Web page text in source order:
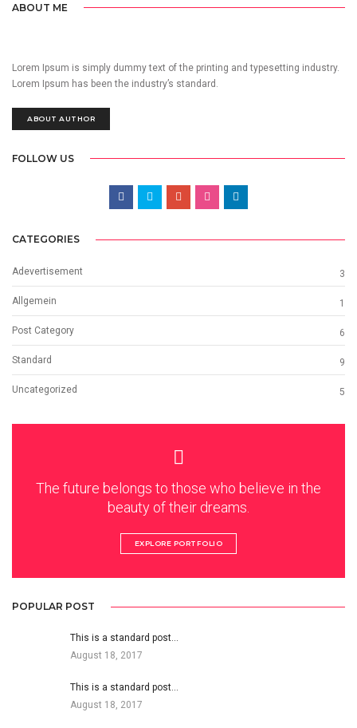
ABOUT ME
Lorem Ipsum is simply dummy text of the printing and typesetting industry.
Lorem Ipsum has been the industry’s standard.
ABOUT AUTHOR
FOLLOW US
CATEGORIES
Adevertisement 3
Allgemein 1
Post Category 6
Standard 9
Uncategorized 5
The future belongs to those who believe in the
beauty of their dreams.
EXPLORE PORTFOLIO
POPULAR POST
This is a standard post…
August 18, 2017
This is a standard post…
August 18, 2017